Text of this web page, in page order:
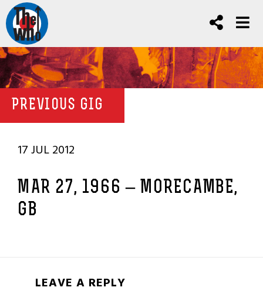
PREVIOUS GIG
17 JUL 2012
MAR 27, 1966 – MORECAMBE,
GB
LEAVE A REPLY